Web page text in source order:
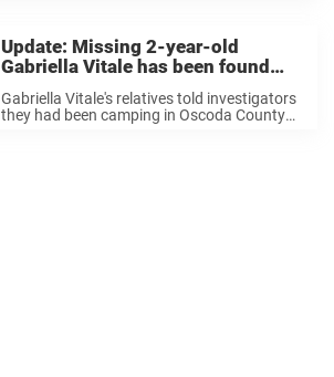
approached the teller and demanded ...
Update: Missing 2-year-old
Gabriella Vitale has been found
safe and well
Gabriella Vitale's relatives told investigators
they had been camping in Oscoda County